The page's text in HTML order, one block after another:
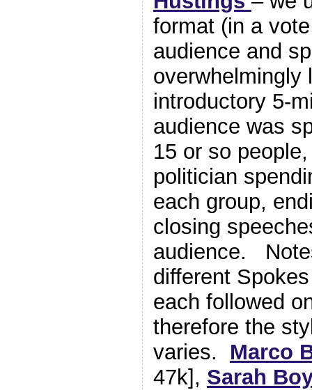
format (in a
audience and
introductory 5-
audience was
15 or so
politician
each group,
closing
audience.
different
each followed
therefore the
varies. Marco
47k], Sarah